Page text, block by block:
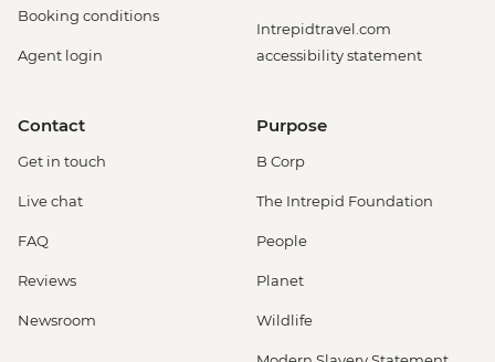
Booking conditions
Agent login
Intrepidtravel.com
accessibility statement
Contact
Get in touch
Live chat
FAQ
Reviews
Newsroom
Purpose
B Corp
The Intrepid Foundation
People
Planet
Wildlife